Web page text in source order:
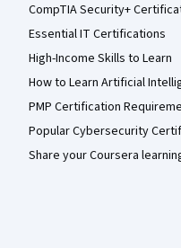
CompTIA Security+
Essential IT Certifications
High-Income Skills to Learn
How to Learn Artificial
PMP Certification
Popular Cybersecurity
Share your Coursera